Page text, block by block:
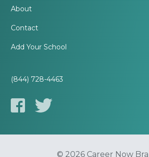
About
Contact
Add Your School
(844) 728-4463
© 2026 Career Now